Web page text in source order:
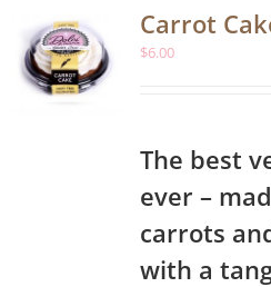
Carrot
$6.00
The best
ever –
carrots
with a